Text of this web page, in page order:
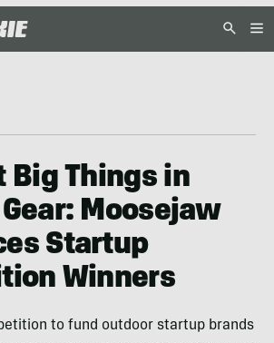
Big Things in
Moosejaw
Startup
Winners
to fund outdoor startup brands